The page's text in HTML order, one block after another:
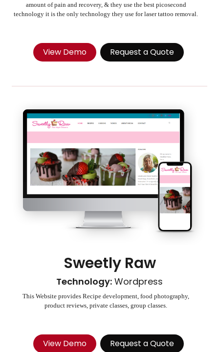
amount of pain and recovery, & they use the best picosecond
technology it is the only technology they use for laser tattoo removal.
View Demo Request a Quote
Sweetly Raw
Technology: Wordpress
This Website provides Recipe development, food photography,
product reviews, private classes, group classes.
View Demo Request a Quote